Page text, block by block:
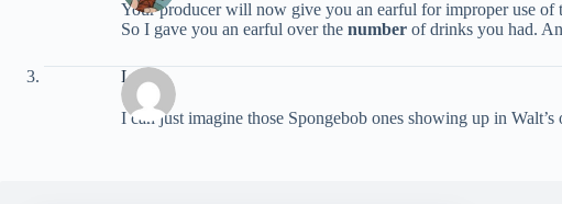
Your producer will now give you an earful for improper use of
So I gave you an earful over the number of drinks you had.
Laura
I can just imagine those Spongebob ones showing up in Walt’s